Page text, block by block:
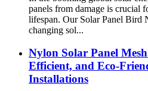
panels from damage is crucial
lifespan. Our Solar Panel Bird
changing sol...
Nylon Solar Panel
Efficient, and Eco-
Installations